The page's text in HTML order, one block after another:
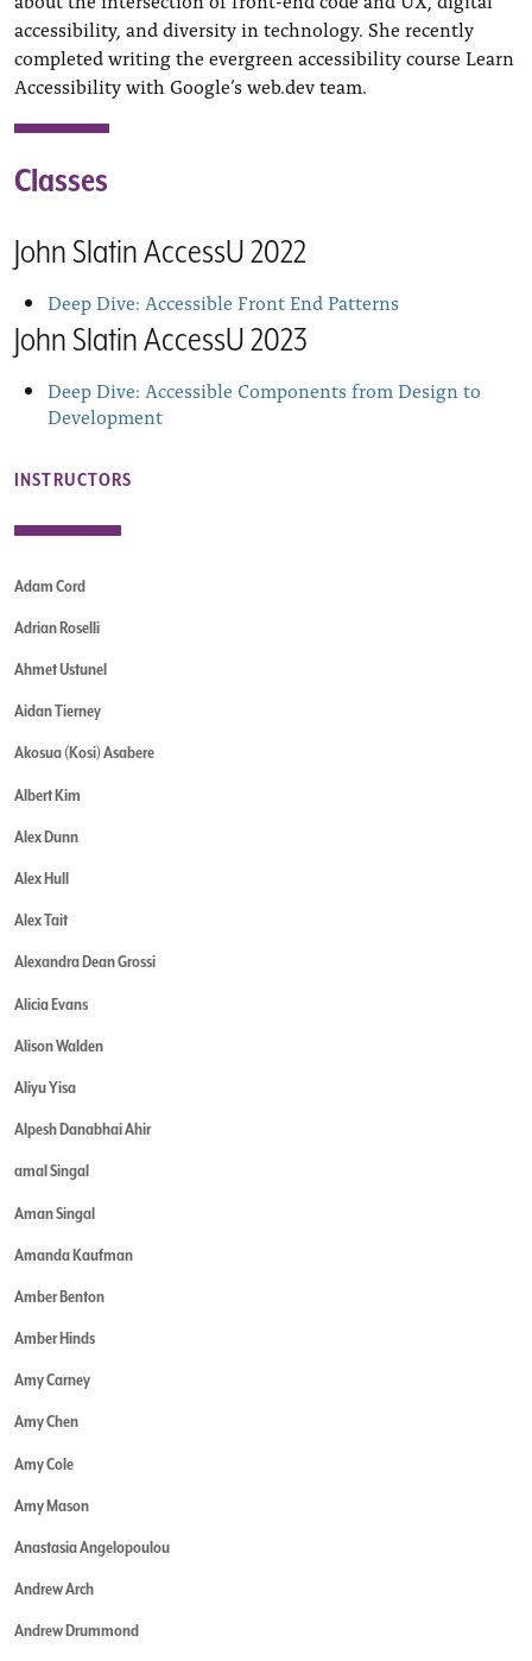
accessibility, and diversity in technology. She recently
completed writing the evergreen accessibility course Learn
Accessibility with Google’s web.dev team.
Classes
John Slatin AccessU 2022
Deep Dive: Accessible Front End Patterns
John Slatin AccessU 2023
Deep Dive: Accessible Components from Design to
Development
INSTRUCTORS
Adam Cord
Adrian Roselli
Ahmet Ustunel
Aidan Tierney
Akosua (Kosi) Asabere
Albert Kim
Alex Dunn
Alex Hull
Alex Tait
Alexandra Dean Grossi
Alicia Evans
Alison Walden
Aliyu Yisa
Alpesh Danabhai Ahir
amal Singal
Aman Singal
Amanda Kaufman
Amber Benton
Amber Hinds
Amy Carney
Amy Chen
Amy Cole
Amy Mason
Anastasia Angelopoulou
Andrew Arch
Andrew Drummond